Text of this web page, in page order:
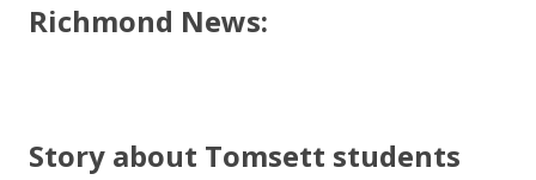
Richmond News:
Story about Tomsett students